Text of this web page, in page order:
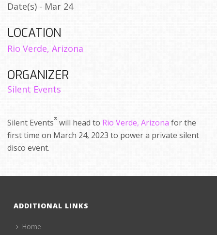
Date(s) - Mar 24
LOCATION
Rio Verde, Arizona
ORGANIZER
Silent Events
Silent Events® will head to Rio Verde, Arizona for the
first time on March 24, 2023 to power a private silent
disco event.
ADDITIONAL LINKS
Home